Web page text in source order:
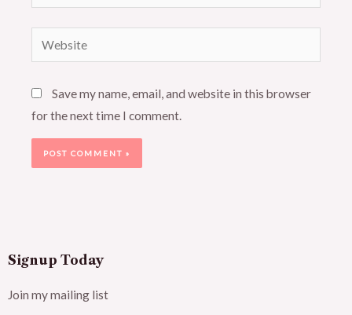
Website
Save my name, email, and website in this browser
for the next time I comment.
Signup Today
Join my mailing list